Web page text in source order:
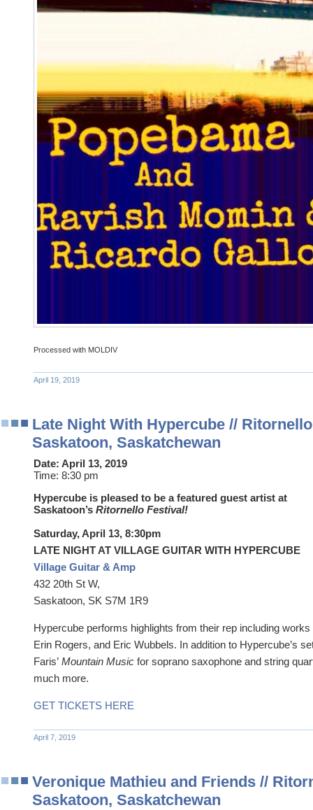
Processed with MOLDIV
April 19, 2019
Late Night With Hypercube //
Saskatoon, Saskatchewan
Date: April 13, 2019
Time: 8:30 pm
Hypercube is pleased to be a featured guest artist at
Saskatoon’s Ritornello Festival!
Saturday, April 13, 8:30pm
LATE NIGHT AT VILLAGE GUITAR WITH HYPERCUBE
Village Guitar & Amp
432 20th St W,
Saskatoon, SK S7M 1R9
Hypercube performs highlights from their rep including
Erin Rogers, and Eric Wubbels. In addition to Hypercube’s
Faris’ Mountain Music for soprano saxophone and string
much more.
GET TICKETS HERE
April 7, 2019
Veronique Mathieu and Friends //
Saskatoon, Saskatchewan